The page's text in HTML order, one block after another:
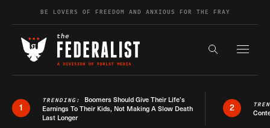
Skip to contentBE LOVERS OF FREEDOM AND ANXIOUS FOR THE FRAY
Search the
1
TRENDING: Boomers Should Give Their Life’s
Earnings To Their Kids, Not Making A Slow Death
Last Longer
2